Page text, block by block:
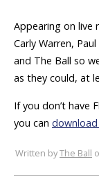
Appearing on live
Carly Warren,
and The Ball so
as they could, at
If you don’t have
you can
Written byThe Ball